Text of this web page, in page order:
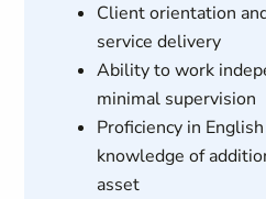
Client orientation
service delivery
Ability to work
minimal supervision
Proficiency in
knowledge of
asset